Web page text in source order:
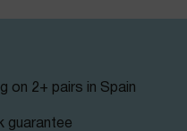
on 2+ pairs in Spain
guarantee